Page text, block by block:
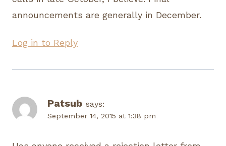
announcements are generally in December.
Log in to Reply
Patsub says:
September 14, 2015 at 1:38 pm